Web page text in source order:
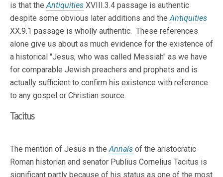
is that theAntiquities XVIII.3.4 passage is authentic
despite some obvious later additions and theAntiquities
XX.9.1 passage is wholly authentic. These references
alone give us about as much evidence for the existence of
a historical "Jesus, who was called Messiah" as we have
for comparable Jewish preachers and prophets and is
actually sufficient to confirm his existence with reference
to any gospel or Christian source.
Tacitus
The mention of Jesus in theAnnals of the aristocratic
Roman historian and senator Publius Cornelius Tacitus is
significant partly because of his status as one of the most